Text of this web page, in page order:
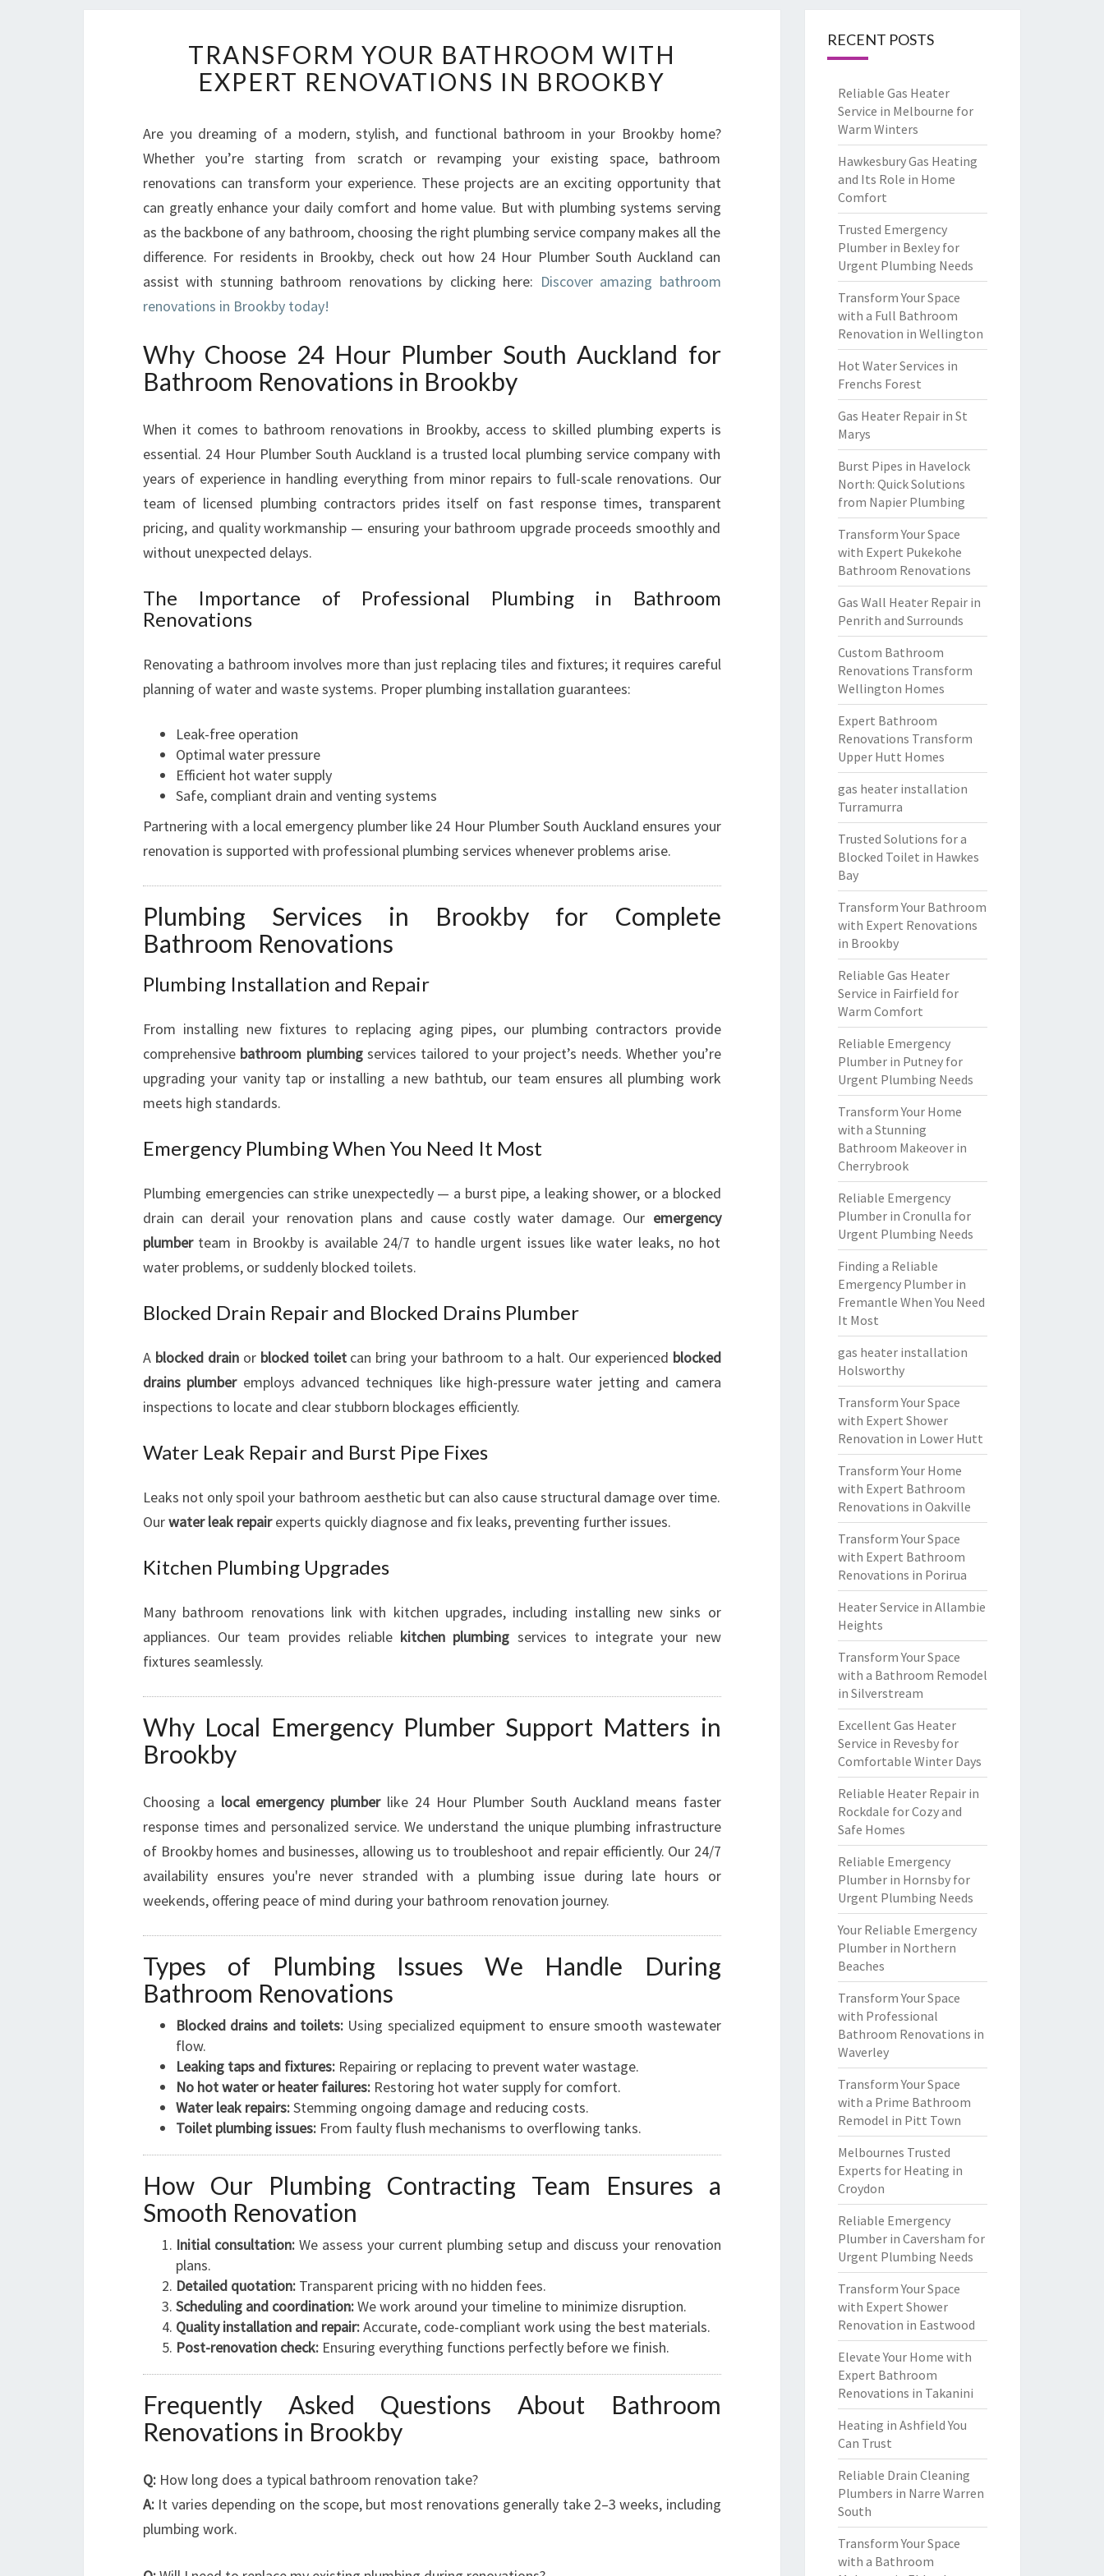
A
N
F
O
R
O
U
R
H
R
O
M
I
T
H
E
R
E
T
O
N
N
K
B
Y
TRANSFORM YOUR BATHROOM WITH
EXPERT RENOVATIONS IN BROOKBY
Are you dreaming of a modern, stylish, and functional bathroom in your Brookby home?
Whether you’re starting from scratch or revamping your existing space, bathroom
renovations can transform your experience. These projects are an exciting opportunity that
can greatly enhance your daily comfort and home value. But with plumbing systems serving
as the backbone of any bathroom, choosing the right plumbing service company makes all the
difference. For residents in Brookby, check out how 24 Hour Plumber South Auckland can
assist with stunning bathroom renovations by clicking here: Discover amazing bathroom
renovations in Brookby today!
Why Choose 24 Hour Plumber South Auckland for
Bathroom Renovations in Brookby
When it comes to bathroom renovations in Brookby, access to skilled plumbing experts is
essential. 24 Hour Plumber South Auckland is a trusted local plumbing service company with
years of experience in handling everything from minor repairs to full-scale renovations. Our
team of licensed plumbing contractors prides itself on fast response times, transparent
pricing, and quality workmanship — ensuring your bathroom upgrade proceeds smoothly and
without unexpected delays.
The Importance of Professional Plumbing in Bathroom
Renovations
Renovating a bathroom involves more than just replacing tiles and fixtures; it requires careful
planning of water and waste systems. Proper plumbing installation guarantees:
Leak-free operation
Optimal water pressure
Efficient hot water supply
Safe, compliant drain and venting systems
Partnering with a local emergency plumber like 24 Hour Plumber South Auckland ensures your
renovation is supported with professional plumbing services whenever problems arise.
Plumbing Services in Brookby for Complete
Bathroom Renovations
Plumbing Installation and Repair
From installing new fixtures to replacing aging pipes, our plumbing contractors provide
comprehensive bathroom plumbingservices tailored to your project’s needs. Whether you’re
upgrading your vanity tap or installing a new bathtub, our team ensures all plumbing work
meets high standards.
Emergency Plumbing When You Need It Most
Plumbing emergencies can strike unexpectedly — a burst pipe, a leaking shower, or a blocked
drain can derail your renovation plans and cause costly water damage. Our emergency
plumberteam in Brookby is available 24/7 to handle urgent issues like water leaks, no hot
water problems, or suddenly blocked toilets.
Blocked Drain Repair and Blocked Drains Plumber
A blocked drainor blocked toiletcan bring your bathroom to a halt. Our experienced blocked
drains plumberemploys advanced techniques like high-pressure water jetting and camera
inspections to locate and clear stubborn blockages efficiently.
Water Leak Repair and Burst Pipe Fixes
Leaks not only spoil your bathroom aesthetic but can also cause structural damage over time.
Ourwater leak repairexperts quickly diagnose and fix leaks, preventing further issues.
Kitchen Plumbing Upgrades
Many bathroom renovations link with kitchen upgrades, including installing new sinks or
appliances. Our team provides reliable kitchen plumbing services to integrate your new
fixtures seamlessly.
Why Local Emergency Plumber Support Matters in
Brookby
Choosing a local emergency plumberlike 24 Hour Plumber South Auckland means faster
response times and personalized service. We understand the unique plumbing infrastructure
of Brookby homes and businesses, allowing us to troubleshoot and repair efficiently. Our 24/7
availability ensures you're never stranded with a plumbing issue during late hours or
weekends, offering peace of mind during your bathroom renovation journey.
Types of Plumbing Issues We Handle During
Bathroom Renovations
Blocked drains and toilets: Using specialized equipment to ensure smooth wastewater
flow.
Leaking taps and fixtures: Repairing or replacing to prevent water wastage.
No hot water or heater failures: Restoring hot water supply for comfort.
Water leak repairs:Stemming ongoing damage and reducing costs.
Toilet plumbing issues: From faulty flush mechanisms to overflowing tanks.
How Our Plumbing Contracting Team Ensures a
Smooth Renovation
Initial consultation: We assess your current plumbing setup and discuss your renovation
plans.
Detailed quotation: Transparent pricing with no hidden fees.
Scheduling and coordination:We work around your timeline to minimize disruption.
Quality installation and repair:Accurate, code-compliant work using the best materials.
Post-renovation check: Ensuring everything functions perfectly before we finish.
Frequently Asked Questions About Bathroom
Renovations in Brookby
Q: How long does a typical bathroom renovation take?
A: It varies depending on the scope, but most renovations generally take 2–3 weeks, including
plumbing work.
RECENT POSTS
Reliable Gas Heater
Service in Melbourne for
Warm Winters
Hawkesbury Gas Heating
and Its Role in Home
Comfort
Trusted Emergency
Plumber in Bexley for
Urgent Plumbing Needs
Transform Your Space
with a Full Bathroom
Renovation in Wellington
Hot Water Services in
Frenchs Forest
Gas Heater Repair in St
Marys
Burst Pipes in Havelock
North: Quick Solutions
from Napier Plumbing
Transform Your Space
with Expert Pukekohe
Bathroom Renovations
Gas Wall Heater Repair in
Penrith and Surrounds
Custom Bathroom
Renovations Transform
Wellington Homes
Expert Bathroom
Renovations Transform
Upper Hutt Homes
gas heater installation
Turramurra
Trusted Solutions for a
Blocked Toilet in Hawkes
Bay
Transform Your Bathroom
with Expert Renovations
in Brookby
Reliable Gas Heater
Service in Fairfield for
Warm Comfort
Reliable Emergency
Plumber in Putney for
Urgent Plumbing Needs
Transform Your Home
with a Stunning
Bathroom Makeover in
Cherrybrook
Reliable Emergency
Plumber in Cronulla for
Urgent Plumbing Needs
Finding a Reliable
Emergency Plumber in
Fremantle When You Need
It Most
gas heater installation
Holsworthy
Transform Your Space
with Expert Shower
Renovation in Lower Hutt
Transform Your Home
with Expert Bathroom
Renovations in Oakville
Transform Your Space
with Expert Bathroom
Renovations in Porirua
Heater Service in Allambie
Heights
Transform Your Space
with a Bathroom Remodel
in Silverstream
Excellent Gas Heater
Service in Revesby for
Comfortable Winter Days
Reliable Heater Repair in
Rockdale for Cozy and
Safe Homes
Reliable Emergency
Plumber in Hornsby for
Urgent Plumbing Needs
Your Reliable Emergency
Plumber in Northern
Beaches
Transform Your Space
with Professional
Bathroom Renovations in
Waverley
Transform Your Space
with a Prime Bathroom
Remodel in Pitt Town
Melbournes Trusted
Experts for Heating in
Croydon
Reliable Emergency
Plumber in Caversham for
Urgent Plumbing Needs
Transform Your Space
with Expert Shower
Renovation in Eastwood
Elevate Your Home with
Expert Bathroom
Renovations in Takanini
Heating in Ashfield You
Can Trust
Reliable Drain Cleaning
Plumbers in Narre Warren
South
Transform Your Space
with a Bathroom